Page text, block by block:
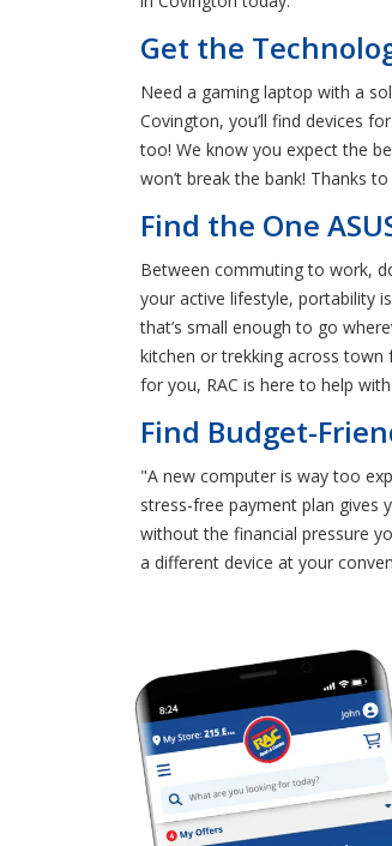
Get the
Need a gaming laptop with a
Covington, you’ll find devices
too! We know you expect the
won’t break the bank! Thanks
Find the One
Between commuting to work,
your active lifestyle, portability
that’s small enough to go
kitchen or trekking across town
for you, RAC is here to help
Find Budget-
"A new computer is way too
stress-free payment plan gives
without the financial pressure
a different device at your